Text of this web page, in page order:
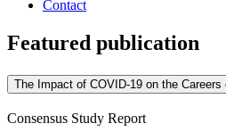
Contact
Featured publication
The Impact of COVID-19 on the
Consensus Study Report